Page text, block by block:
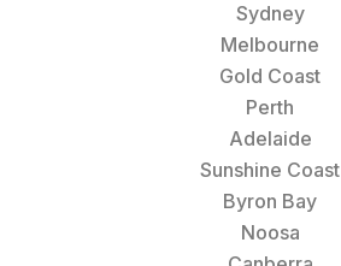
Sydney
Melbourne
Gold Coast
Perth
Adelaide
Sunshine Coast
Byron Bay
Noosa